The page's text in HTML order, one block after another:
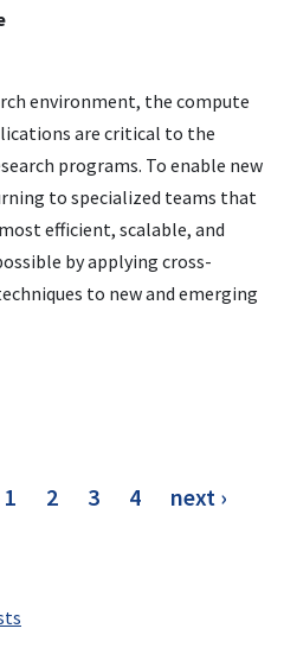
environment, the compute
are critical to the
programs. To enable new
to specialized teams that
efficient, scalable, and
by applying cross-
to new and emerging
page
1 page
2
current
3 page
4
next
next ›